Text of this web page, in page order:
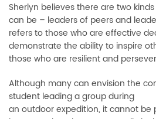
Sherlyn believes there are two
can be – leaders of peers and
refers to those who are effective
demonstrate the ability to inspire
those who are resilient and
Although many can envision the
student leading a group during
an outdoor expedition, it cannot be